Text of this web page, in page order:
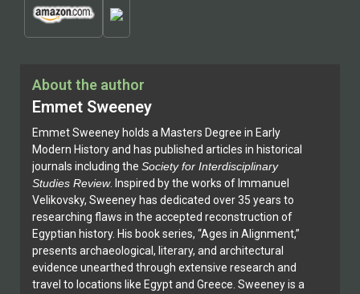
About the author
Emmet Sweeney
Emmet Sweeney holds a Masters Degree in Early
Modern History and has published articles in historical
journals including the Society for Interdisciplinary
Studies Review. Inspired by the works of Immanuel
Velikovsky, Sweeney has dedicated over 35 years to
researching flaws in the accepted reconstruction of
Egyptian history. His book series, “Ages in Alignment,”
presents archaeological, literary, and architectural
evidence unearthed through extensive research and
travel to locations like Egypt and Greece. Sweeney is a